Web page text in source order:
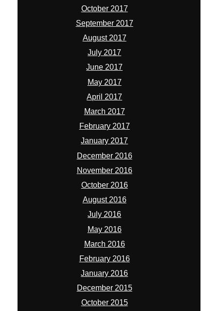
March 2017
February 2017
January 2017
December 2016
November 2016
October 2016
August 2016
July 2016
May 2016
March 2016
February 2016
January 2016
December 2015
October 2015
August 2015
July 2015
April 2015
March 2015
January 2015
November 2014
October 2014